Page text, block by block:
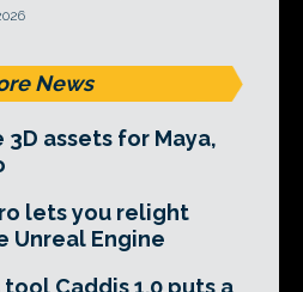
News
3D assets for Maya,
lets you relight
Unreal Engine
Caddis 1.0 puts a